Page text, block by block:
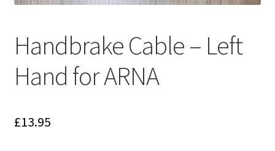
Handbrake Cable – Left
Hand for ARNA
£13.95